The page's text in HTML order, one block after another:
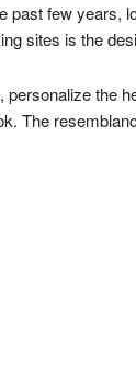
few years,
sites is the
the
The